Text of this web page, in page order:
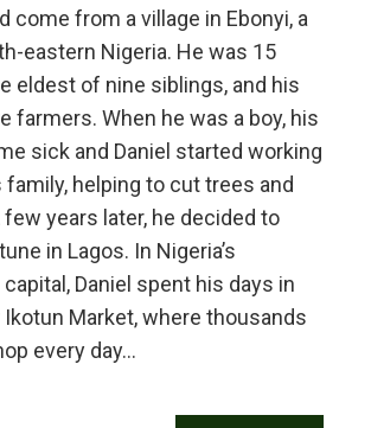
come from a village in Ebonyi, a
eastern Nigeria. He was 15
eldest of nine siblings, and his
farmers. When he was a boy, his
sick and Daniel started working
helping to cut trees and
few years later, he decided to
in Lagos. In Nigeria’s
Daniel spent his days in
Market, where thousands
every day…